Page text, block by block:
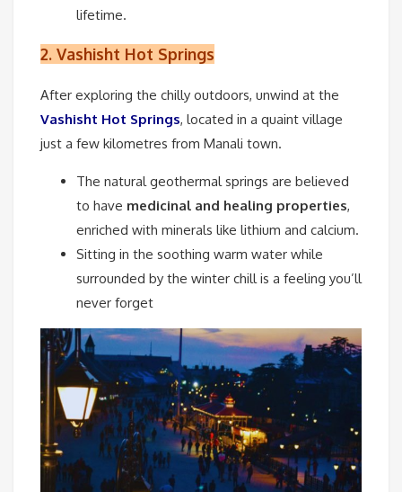
lifetime.
2. Vashisht Hot Springs
After exploring the chilly outdoors, unwind at the
Vashisht Hot Springs, located in a quaint village
just a few kilometres from Manali town.
The natural geothermal springs are believed
to have medicinal and healing properties,
enriched with minerals like lithium and calcium.
Sitting in the soothing warm water while
surrounded by the winter chill is a feeling you’ll
never forget